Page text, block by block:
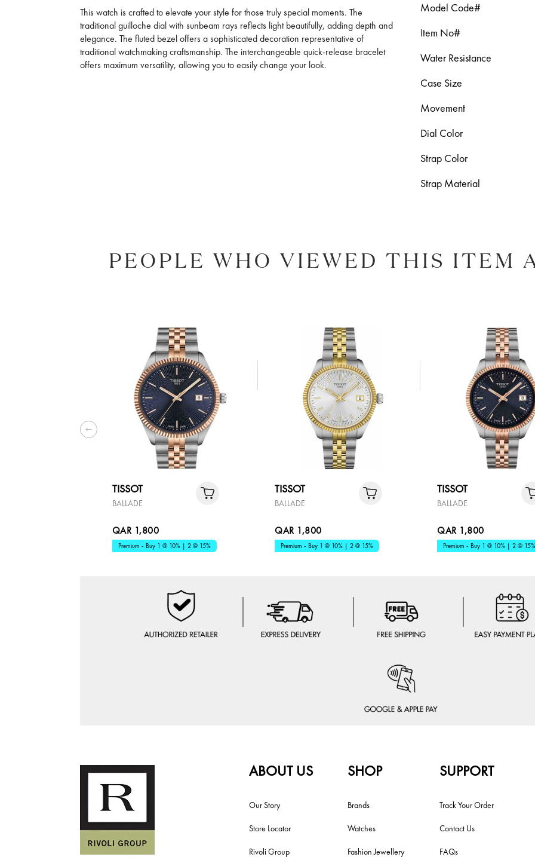
This watch is crafted to elevate your style for those truly special moments. The
traditional guilloche dial with sunbeam rays reflects light beautifully, adding depth and
elegance. The fluted bezel offers a sophisticated decoration representative of
traditional watchmaking craftsmanship. The interchangeable quick-release bracelet
offers maximum versatility, allowing you to easily change your look.
Model Code#
Item No#
Water Resistance
Case Size
Movement
Dial Color
Strap Color
Strap Material
PEOPLE WHO VIEWED THIS ITEM
TISSOT
BALLADE
QAR 1,800
Premium - Buy 1 @ 10% | 2 @ 15%
TISSOT
BALLADE
QAR 1,800
Premium - Buy 1 @ 10% | 2 @ 15%
TISSOT
BALLADE
QAR 1,800
Premium - Buy 1 @ 10% | 2 @ 15%
ABOUT US
Our Story
Store Locator
Rivoli Group
SHOP
Brands
Watches
Fashion Jewellery
SUPPORT
Track Your Order
Contact Us
FAQs